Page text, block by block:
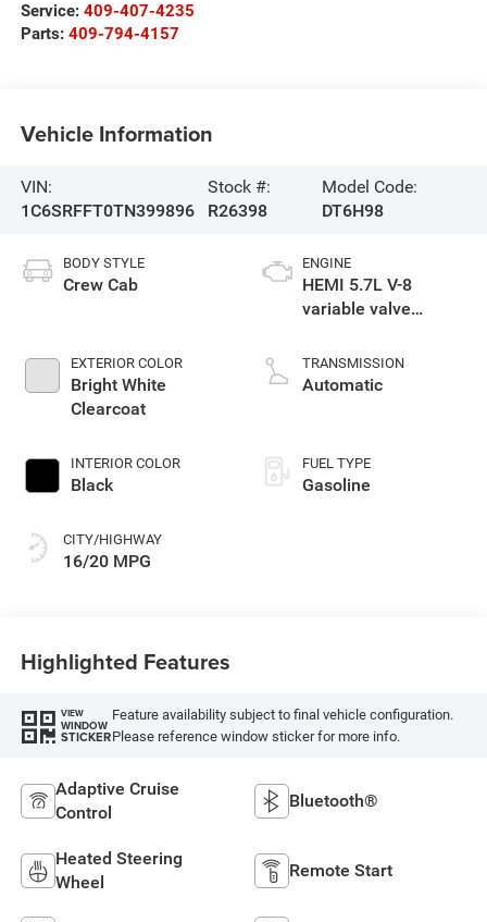
Service: 409-407-4235
Parts: 409-794-4157
Vehicle Information
VIN:
1C6SRFFT0TN399896
Stock #:
R26398
Model Code:
DT6H98
BODY STYLE
Crew Cab
EXTERIOR COLOR
Bright White
Clearcoat
INTERIOR COLOR
Black
CITY/HIGHWAY
16/20 MPG
ENGINE
HEMI 5.7L V-8
variable valve
gasoline, engine
with cylinder
TRANSMISSION
Automatic
FUEL TYPE
Gasoline
Highlighted Features
VIEW
WINDOW
STICKER
Feature availability subject to final vehicle configuration.
Please reference window sticker for more info.
Adaptive Cruise
Control
Bluetooth®
Heated Steering
Wheel
Remote Start